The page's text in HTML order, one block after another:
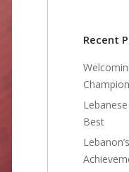
Recent
Best